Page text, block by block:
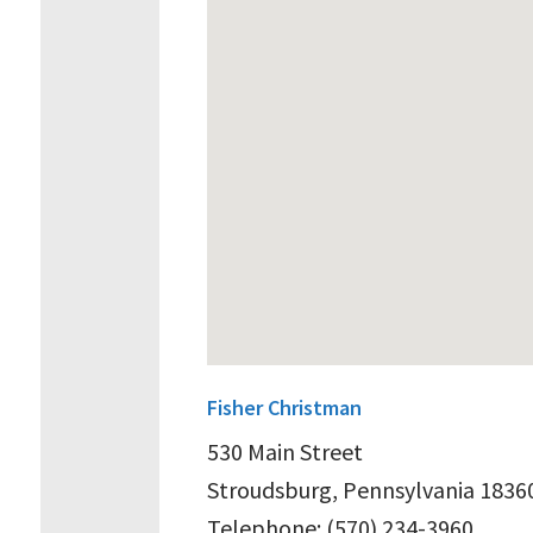
Fisher Christman
530 Main Street
Stroudsburg, Pennsylvania